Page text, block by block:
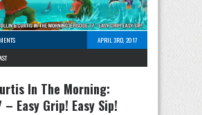
APRIL 3RD, 2017
In The Morning:
– Easy Grip! Easy Sip!